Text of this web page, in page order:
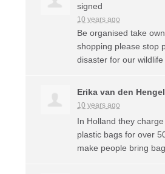
signed
10 years ago
Be organised take
shopping please stop
disaster for our
Erika van den Hengel
10 years ago
In Holland they
plastic bags for over
make people bring